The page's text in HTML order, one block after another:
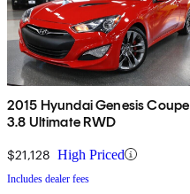
2015 Hyundai Genesis Coupe
3.8 Ultimate RWD
$21,128 High Priced
Includes dealer fees